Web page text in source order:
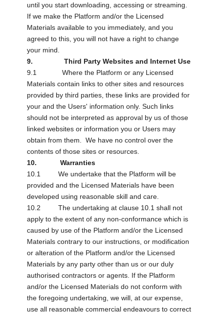
until you start downloading, accessing or streaming.
If we make the Platform and/or the Licensed
Materials available to you immediately, and you
agreed to this, you will not have a right to change
your mind.
9. Third Party Websites and Internet Use
9.1 Where the Platform or any Licensed
Materials contain links to other sites and resources
provided by third parties, these links are provided for
your and the Users' information only. Such links
should not be interpreted as approval by us of those
linked websites or information you or Users may
obtain from them. We have no control over the
contents of those sites or resources.
10. Warranties
10.1 We undertake that the Platform will be
provided and the Licensed Materials have been
developed using reasonable skill and care.
10.2 The undertaking at clause 10.1 shall not
apply to the extent of any non-conformance which is
caused by use of the Platform and/or the Licensed
Materials contrary to our instructions, or modification
or alteration of the Platform and/or the Licensed
Materials by any party other than us or our duly
authorised contractors or agents. If the Platform
and/or the Licensed Materials do not conform with
the foregoing undertaking, we will, at our expense,
use all reasonable commercial endeavours to correct